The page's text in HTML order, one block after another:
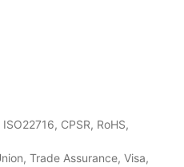
ISO22716, CPSR, RoHS,
Trade Assurance, Visa,